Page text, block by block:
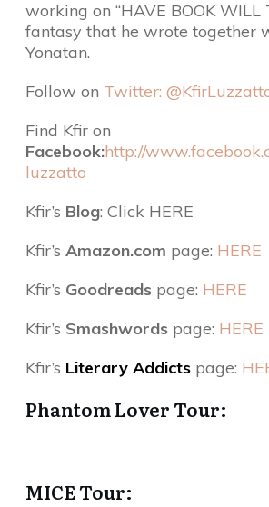
working on “HAVE BOOK WILL
fantasy that he wrote together
Yonatan.
Follow on Twitter:
Find Kfir on
Facebook:http://
luzzatto
Kfir’s Blog: Click HERE
Kfir’s Amazon.com page: HERE
Kfir’s Goodreads page: HERE
Kfir’s Smashwords page: HERE
Kfir’s Literary Addicts page:
Phantom Lover Tour:
MICE Tour: